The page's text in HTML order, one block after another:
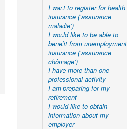
I want to register for health
insurance (‘assurance
maladie’)
I would like to be able to
benefit from unemployment
insurance (‘assurance
chômage’)
I have more than one
professional activity
I am preparing for my
retirement
I would like to obtain
information about my
employer